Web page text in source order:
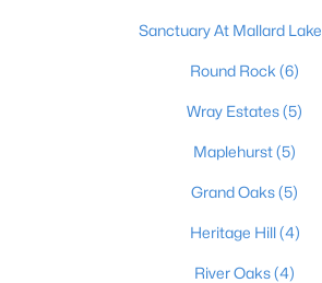
Sanctuary At Mallard Lake
Round Rock (6)
Wray Estates(5)
Maplehurst(5)
Grand Oaks(5)
Heritage Hill(4)
River Oaks(4)